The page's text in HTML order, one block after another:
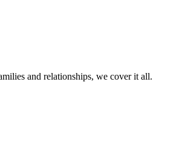
and relationships, we cover it all.